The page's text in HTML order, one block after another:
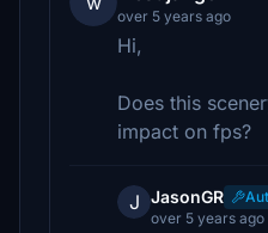
over 5 years ago
Hi,
Does this
impact on fps?
J JasonGR
over 5 years ago